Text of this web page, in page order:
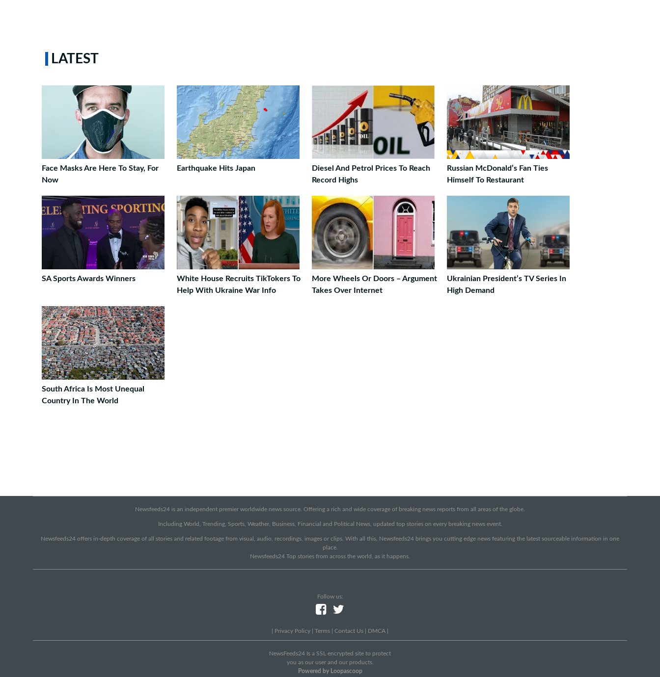
LATEST
Face Masks Are Here To Stay, For
Now
Earthquake Hits Japan
Diesel And Petrol Prices To Reach
Record Highs
Russian McDonald’s Fan Ties
Himself To Restaurant
SA Sports Awards Winners
White House Recruits TikTokers To
Help With Ukraine War Info
More Wheels Or Doors – Argument
Takes Over Internet
Ukrainian President’s TV Series In
High Demand
South Africa Is Most Unequal
Country In The World
Newsfeeds24 is an independent premier worldwide news source. Offering a rich and wide coverage of breaking news reports from all areas of the globe.
Including World, Trending, Sports, Weather, Business, Financial and Political News, updated top stories on every breaking news event.
Newsfeeds24 offers in-depth coverage of all stories and related footage from visual, audio, recordings, images or clips. With all this, Newsfeeds24 brings you cutting edge news featuring the latest sourceable information in one
place.
Newsfeeds24 Top stories from across the world, as it happens.
Follow us:
Privacy Policy Terms Contact Us DMCA
NewsFeeds24 Is a SSL encrypted site to protect
you as our user and our products.
Powered by Loopascoop